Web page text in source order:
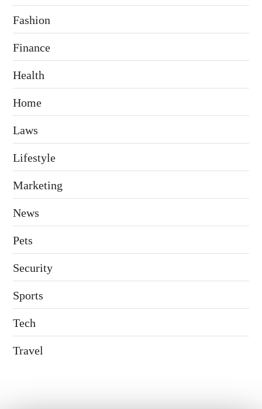
Fashion
Finance
Health
Home
Laws
Lifestyle
Marketing
News
Pets
Security
Sports
Tech
Travel